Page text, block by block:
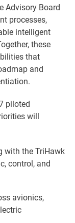
Advisory Board
processes,
intelligent
these
that
and
piloted
will
with the TriHawk
control, and
avionics,